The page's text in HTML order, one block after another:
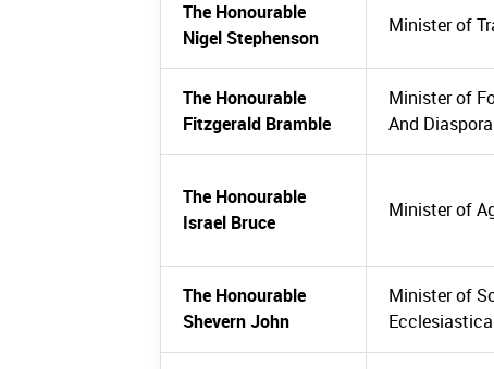
The Honourable
Nigel Stephenson
Minister of
The Honourable
Fitzgerald Bramble
Minister of
And
The Honourable
Israel Bruce
Minister of
The Honourable
Shevern John
Minister of